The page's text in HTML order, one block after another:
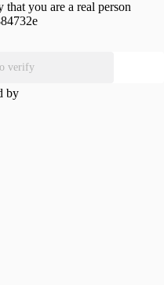
that you are a real person
verify
by